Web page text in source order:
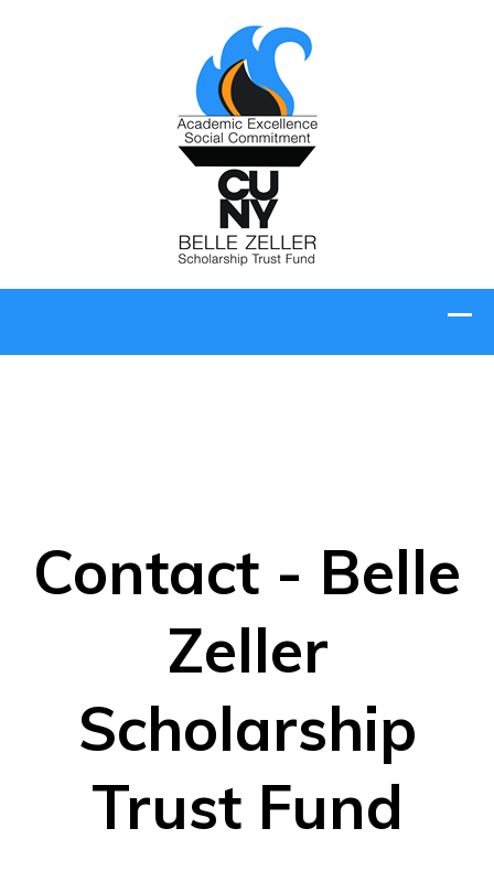
Contact - Belle
Zeller
Scholarship
Trust Fund